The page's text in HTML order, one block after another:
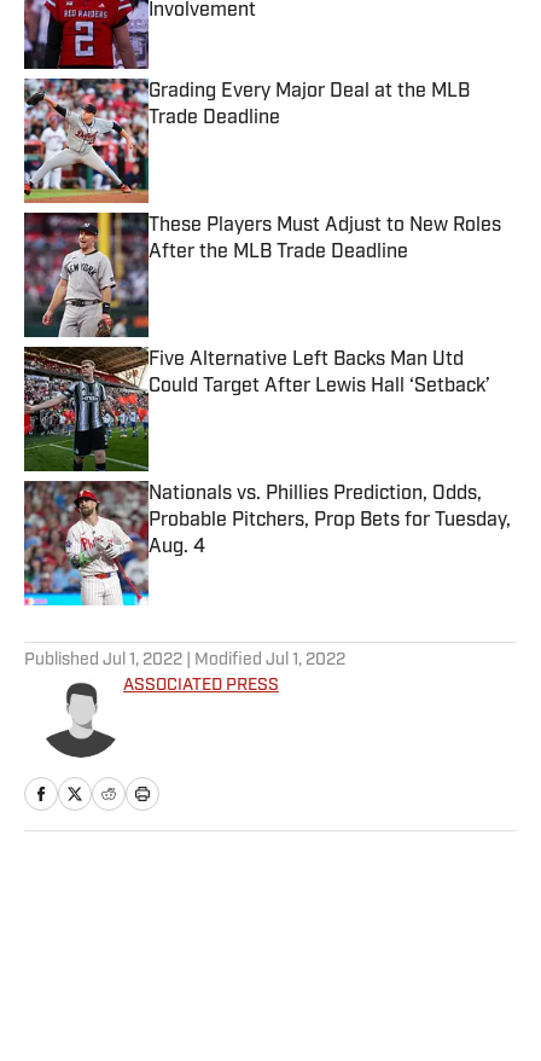
Involvement
Published by on Invalid Date
Grading Every Major Deal at the MLB
Trade Deadline
Published by on Invalid Date
These Players Must Adjust to New Roles
After the MLB Trade Deadline
Published by on Invalid Date
Five Alternative Left Backs Man Utd
Could Target After Lewis Hall ‘Setback’
Published by on Invalid Date
Nationals vs. Phillies Prediction, Odds,
Probable Pitchers, Prop Bets for Tuesday,
Aug. 4
Published by on Invalid Date
Published Jul 1, 2022 | Modified Jul 1, 2022
ASSOCIATED PRESS